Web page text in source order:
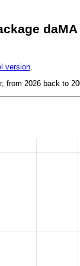
daMA
version
2026 back to